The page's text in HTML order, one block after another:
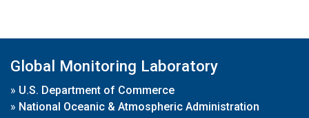
Global Monitoring Laboratory
» U.S. Department of Commerce
» National Oceanic & Atmospheric Administration